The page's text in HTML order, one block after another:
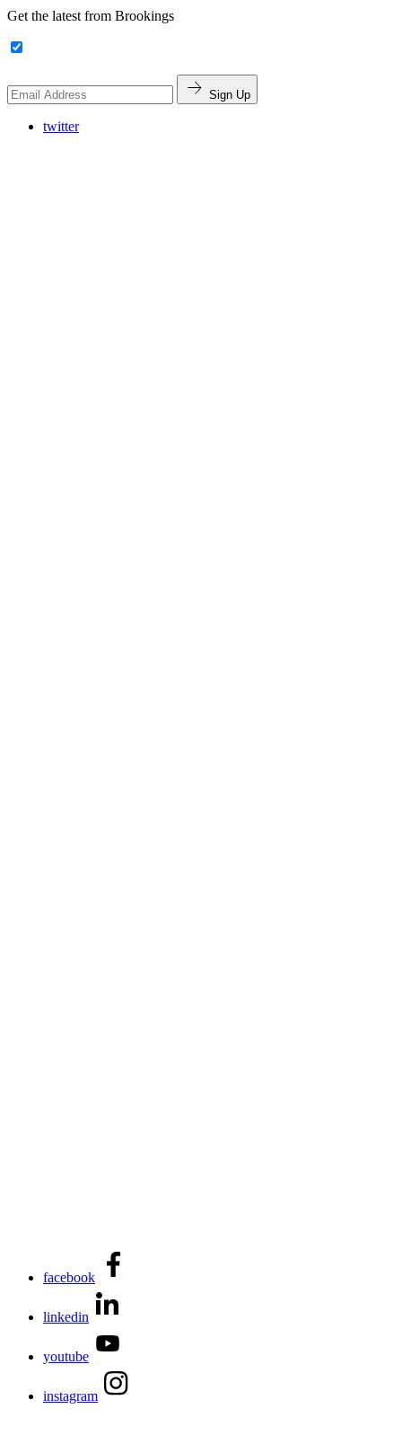
Get the latest from Brookings
Sign Up
twitter
facebook
linkedin
youtube
instagram